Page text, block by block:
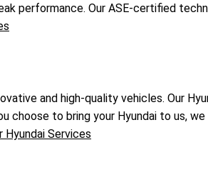
performance. Our ASE-certified
and high-quality vehicles. Our
choose to bring your Hyundai to us,
Hyundai Services